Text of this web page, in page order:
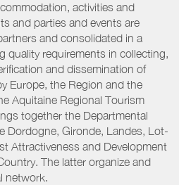
activities and
and parties and events are
and consolidated in a
quality requirements in collecting,
and dissemination of
Europe, the Region and the
Aquitaine Regional Tourism
together the Departmental
Dordogne, Gironde, Landes, Lot-
Attractiveness and Development
The latter organize and
network.